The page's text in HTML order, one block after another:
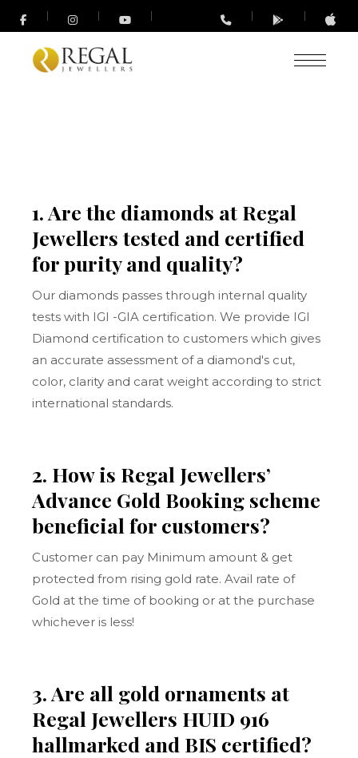
1. Are the diamonds at Regal
Jewellers tested and certified
for purity and quality?
Our diamonds passes through internal quality
tests with IGI -GIA certification. We provide IGI
Diamond certification to customers which gives
an accurate assessment of a diamond's cut,
color, clarity and carat weight according to strict
international standards.
2. How is Regal Jewellers’
Advance Gold Booking scheme
beneficial for customers?
Customer can pay Minimum amount & get
protected from rising gold rate. Avail rate of
Gold at the time of booking or at the purchase
whichever is less!
3. Are all gold ornaments at
Regal Jewellers HUID 916
hallmarked and BIS certified?